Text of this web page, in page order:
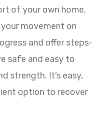
of your own home.
movement on
and offer steps-
safe and easy to
strength. It’s easy,
option to recover